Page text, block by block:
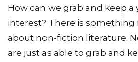
How can we grab and keep a
interest? There is something
about non-fiction literature.
are just as able to grab and